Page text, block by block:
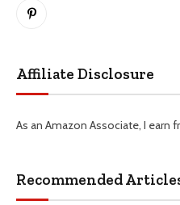
Pinterest
Affiliate Disclosure
As an Amazon Associate, I earn
Recommended